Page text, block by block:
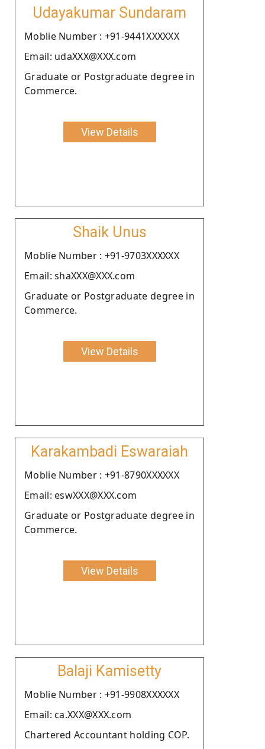
Udayakumar Sundaram
Moblie Number : +91-9441XXXXXX
Email: udaXXX@XXX.com
Graduate or Postgraduate degree in
Commerce.
View Details
Shaik Unus
Moblie Number : +91-9703XXXXXX
Email: shaXXX@XXX.com
Graduate or Postgraduate degree in
Commerce.
View Details
Karakambadi Eswaraiah
Moblie Number : +91-8790XXXXXX
Email: eswXXX@XXX.com
Graduate or Postgraduate degree in
Commerce.
View Details
Balaji Kamisetty
Moblie Number : +91-9908XXXXXX
Email: ca.XXX@XXX.com
Chartered Accountant holding COP.